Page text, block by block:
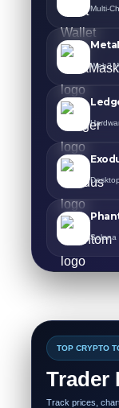
Multi-
Web3
Solana
TOP CRYPTO
Trader
Track prices,